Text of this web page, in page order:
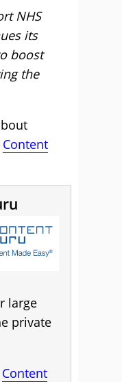
NHS
its
boost
the
Content
large
private
Content